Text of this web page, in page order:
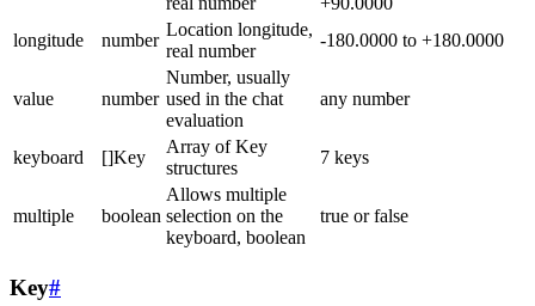
longitude
number
Location longitude,
real number
-180.0000 to +180.0000
value number
Number, usually
used in the chat
evaluation
any number
keyboard []Key
Array of Key
structures
7 keys
multiple boolean
Allows multiple
selection on the
keyboard, boolean
true or false
Key#